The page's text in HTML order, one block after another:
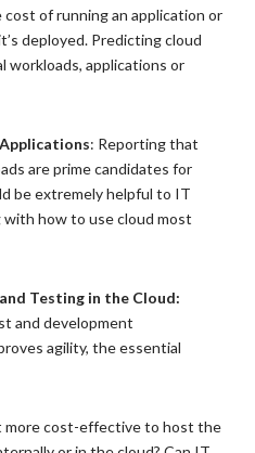
of running an application or
deployed. Predicting cloud
workloads, applications or
: Reporting that
are prime candidates for
be extremely helpful to IT
how to use cloud most
Testing in the Cloud:
and development
agility, the essential
more cost-effective to host the